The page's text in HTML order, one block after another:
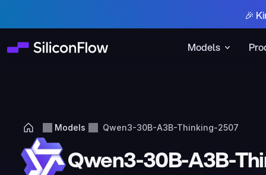
Models
🎉
Models Qwen3-30B-A3B-Thinking-2507
Qwen3-30B-A3B-